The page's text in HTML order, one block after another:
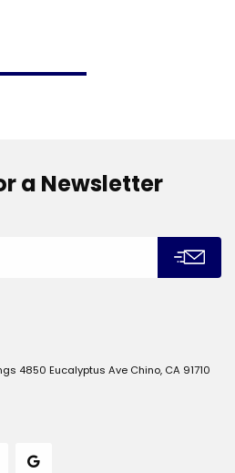
a Newsletter
4850 Eucalyptus Ave Chino, CA 91710